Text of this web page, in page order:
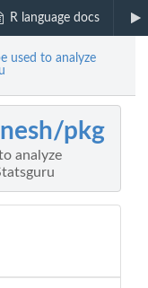
R language docs
used to analyze
pkg
analyze